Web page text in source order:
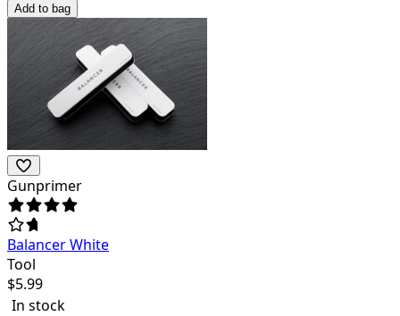
Add to bag
Gunprimer
Balancer White
Tool
$5.99
In stock